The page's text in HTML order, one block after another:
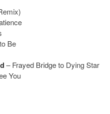
Be
– Frayed Bridge to Dying Star
You